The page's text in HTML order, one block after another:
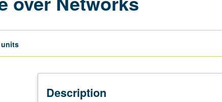
Description